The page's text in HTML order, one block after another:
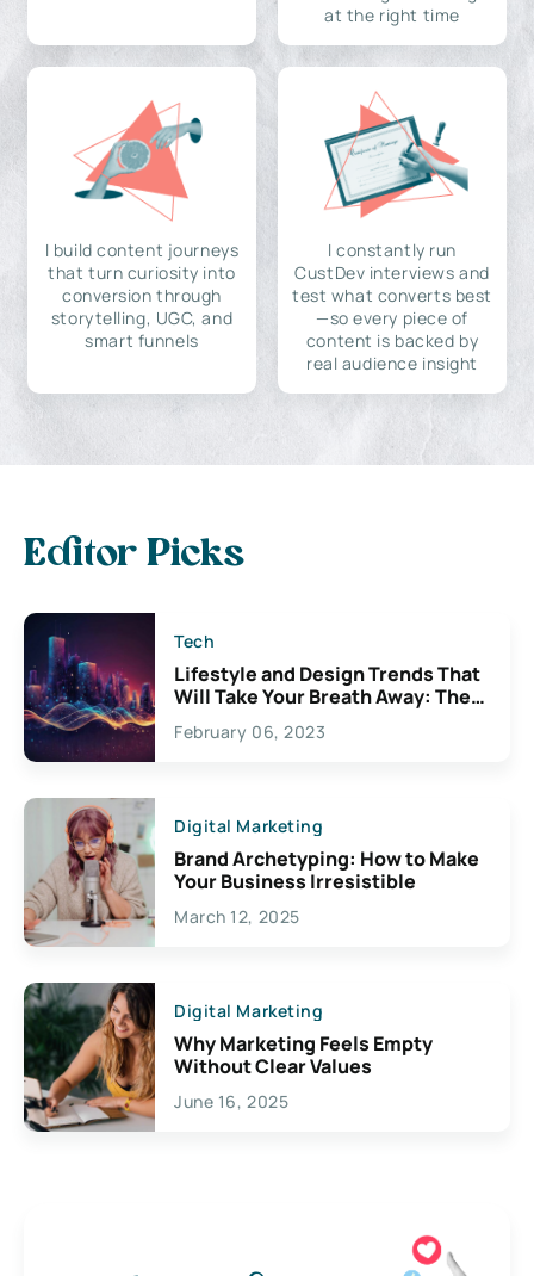
at the right time
I build content journeys
that turn curiosity into
conversion through
storytelling, UGC, and
smart funnels
I constantly run
CustDev interviews and
test what converts best
—so every piece of
content is backed by
real audience insight
Editor Picks
Tech
Lifestyle and Design Trends That
Will Take Your Breath Away: The
Exciting Possibilities For
Creativity
February 06, 2023
Digital Marketing
Brand Archetyping: How to Make
Your Business Irresistible
March 12, 2025
Digital Marketing
Why Marketing Feels Empty
Without Clear Values
June 16, 2025